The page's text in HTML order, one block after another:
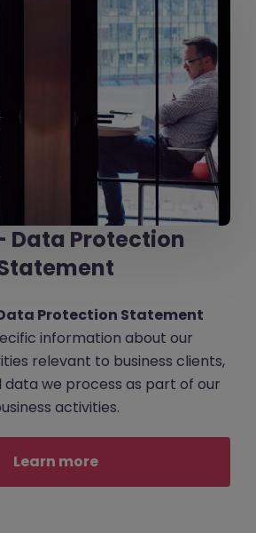
Data Protection
Protection Statement
information about our
relevant to business clients,
data we process as part of our
activities.
Learn more